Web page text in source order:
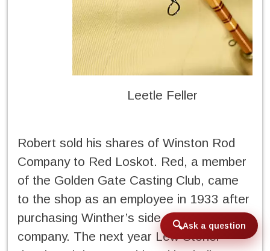
Leetle Feller
Robert sold his shares of Winston Rod
Company to Red Loskot. Red, a member
of the Golden Gate Casting Club, came
to the shop as an employee in 1933 after
purchasing Winther’s side of the
company. The next year Lew Stoner
Ask a question